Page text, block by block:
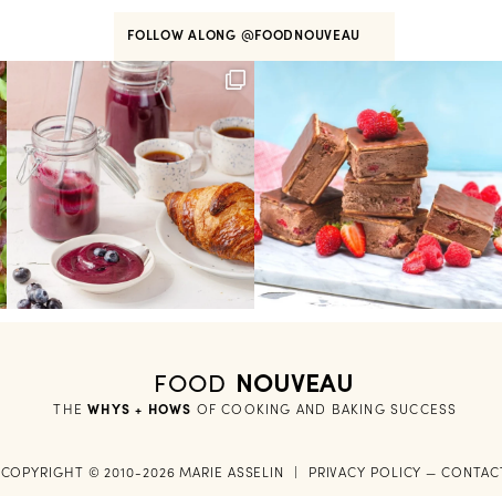
FOLLOW ALONG @FOODNOUVEAU
THE WHYS + HOWS OF COOKING AND BAKING SUCCESS
FOOD NOUVEAU
COPYRIGHT © 2010-2026 MARIE ASSELIN PRIVACY POLICY —